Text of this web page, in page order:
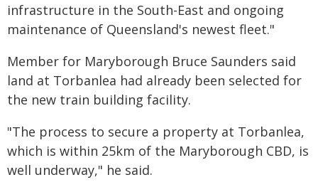
infrastructure in the South-East and ongoing
maintenance of Queensland's newest fleet."
Member for Maryborough Bruce Saunders said
land at Torbanlea had already been selected for
the new train building facility.
"The process to secure a property at Torbanlea,
which is within 25km of the Maryborough CBD, is
well underway," he said.